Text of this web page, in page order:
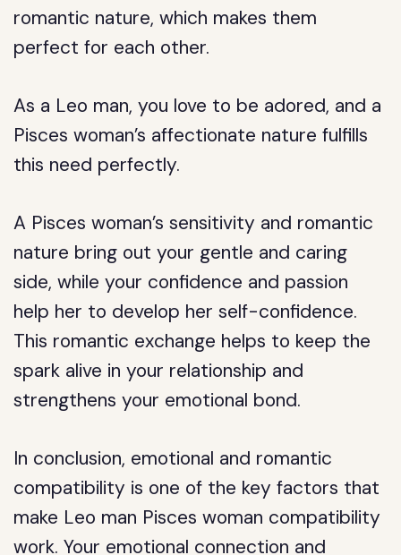
romantic nature, which makes them
perfect for each other.
As a Leo man, you love to be adored, and a
Pisces woman’s affectionate nature fulfills
this need perfectly.
A Pisces woman’s sensitivity and romantic
nature bring out your gentle and caring
side, while your confidence and passion
help her to develop her self-confidence.
This romantic exchange helps to keep the
spark alive in your relationship and
strengthens your emotional bond.
In conclusion, emotional and romantic
compatibility is one of the key factors that
make Leo man Pisces woman compatibility
work. Your emotional connection and